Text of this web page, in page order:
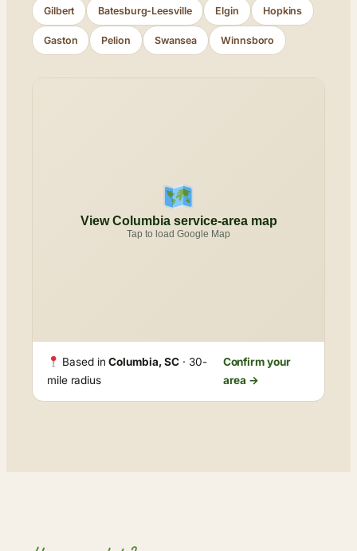
Gilbert Batesburg-Leesville Elgin Hopkins
Gaston Pelion Swansea Winnsboro
View Columbia service-area map
Tap to load Google Map
Based inColumbia, SC · 30-
mile radius
Confirm your
area →